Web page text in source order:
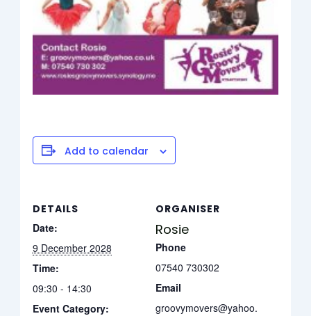
Add to calendar
DETAILS
Date:
9 December 2028
Time:
09:30 - 14:30
Event Category:
ORGANISER
Rosie
Phone
07540 730302
Email
groovymovers@yahoo.